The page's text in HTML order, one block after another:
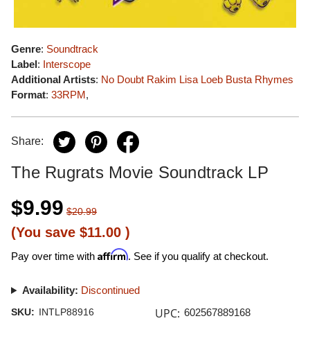
Genre: Soundtrack
Label: Interscope
Additional Artists: No Doubt Rakim Lisa Loeb Busta Rhymes
Format: 33RPM,
Share:
The Rugrats Movie Soundtrack LP
$9.99 $20.99
(You save $11.00 )
Pay over time with Affirm. See if you qualify at checkout.
Availability: Discontinued
SKU: INTLP88916 UPC: 602567889168